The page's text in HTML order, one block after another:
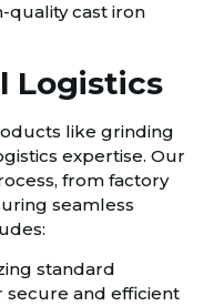
quality cast iron
Logistics
like grinding
expertise. Our
from factory
seamless
standard
secure and efficient